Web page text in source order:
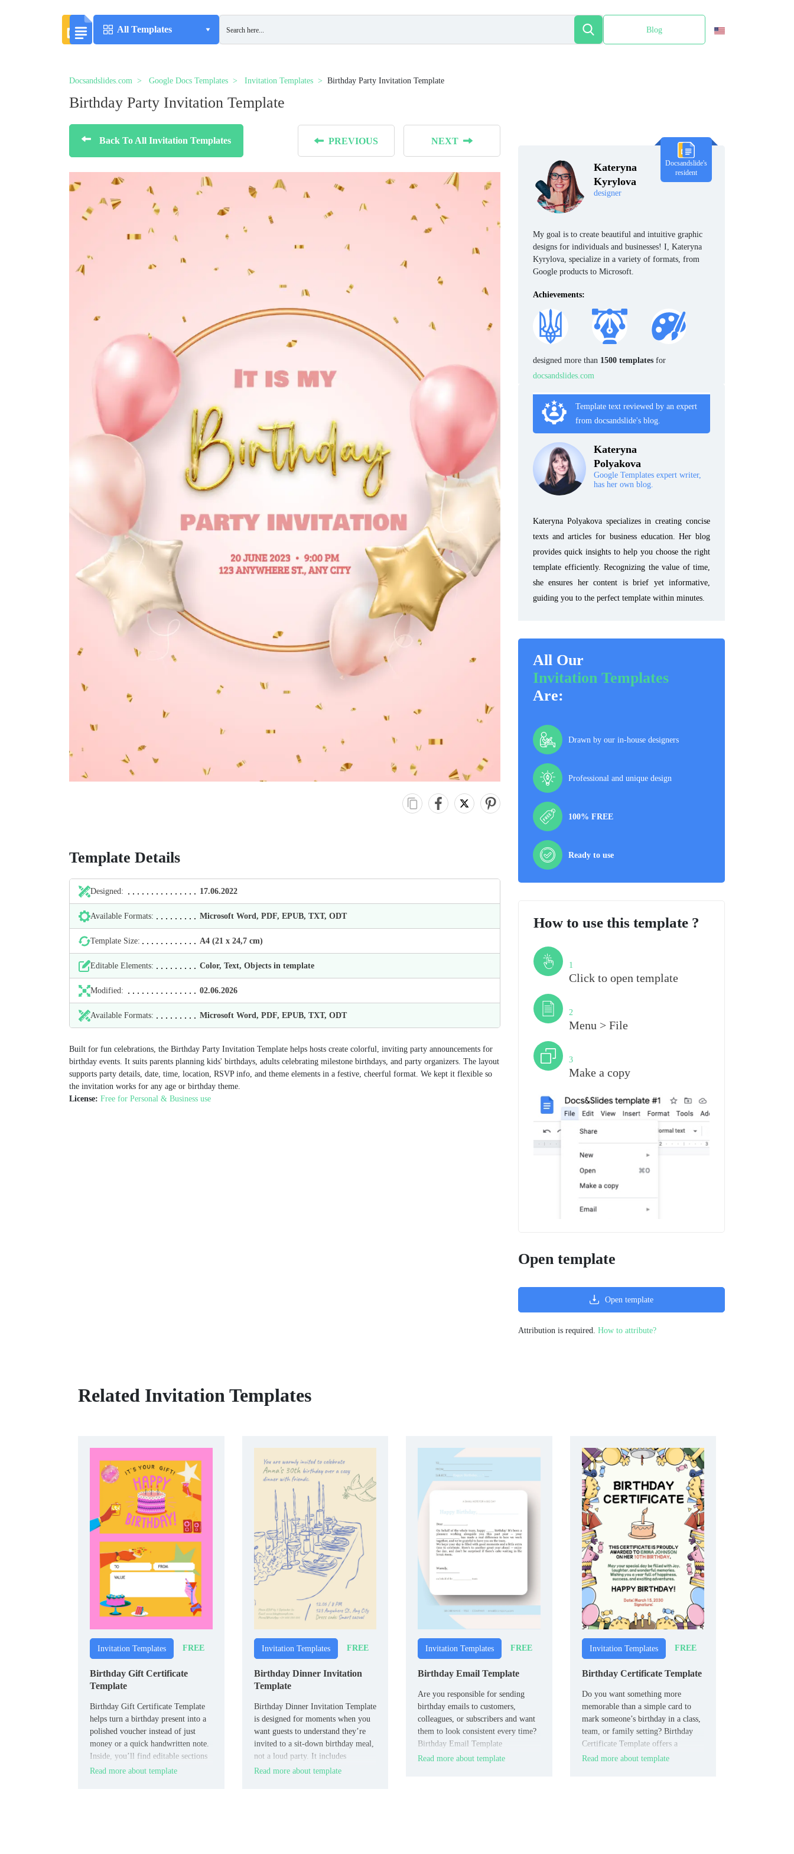
All Templates Blog
Docsandslides.com Google Docs Templates Invitation Templates Birthday Party Invitation Template
Birthday Party Invitation Template
Back To All Invitation Templates PREVIOUS NEXT
Template Details
Designed: 17.06.2022
Available Formats: Microsoft Word, PDF, EPUB, TXT, ODT
Template Size: А4 (21 х 24,7 cm)
Editable Elements: Color, Text, Objects in template
Modified: 02.06.2026
Available Formats: Microsoft Word, PDF, EPUB, TXT, ODT
Built for fun celebrations, the Birthday Party Invitation Template helps hosts create colorful, inviting party announcements for
birthday events. It suits parents planning kids' birthdays, adults celebrating milestone birthdays, and party organizers. The layout
supports party details, date, time, location, RSVP info, and theme elements in a festive, cheerful format. We kept it flexible so
the invitation works for any age or birthday theme.
License: Free for Personal & Business use
Kateryna
Kyrylova
designer
Docsandslide's
resident
My goal is to create beautiful and intuitive graphic
designs for individuals and businesses! I, Kateryna
Kyrylova, specialize in a variety of formats, from
Google products to Microsoft.
Achievements:
designed more than 1500 templates for
docsandslides.com
Template text reviewed by an expert
from docsandslide's blog.
Kateryna
Polyakova
Google Templates expert writer,
has her own blog.
Kateryna Polyakova specializes in creating concise
texts and articles for business education. Her blog
provides quick insights to help you choose the right
template efficiently. Recognizing the value of time,
she ensures her content is brief yet informative,
guiding you to the perfect template within minutes.
All Our
Invitation Templates
Are:
Drawn by our in-house designers
Professional and unique design
100% FREE
Ready to use
How to use this template ?
1
Click to open template
2
Menu > File
3
Make a copy
Open template
Open template
Attribution is required. How to attribute?
Related Invitation Templates
Invitation Templates FREE
Birthday Gift Certificate
Template
Birthday Gift Certificate Template
helps turn a birthday present into a
polished voucher instead of just
money or a quick handwritten note.
Inside, you’ll find editable sections
for the recipient’s name, description
Read more about template
Invitation Templates FREE
Birthday Dinner Invitation
Template
Birthday Dinner Invitation Template
is designed for moments when you
want guests to understand they’re
invited to a sit‑down birthday meal,
not a loud party. It includes
structured fields for date, time,
Read more about template
Invitation Templates FREE
Birthday Email Template
Are you responsible for sending
birthday emails to customers,
colleagues, or subscribers and want
them to look consistent every time?
Birthday Email Template
standardizes the structure with a
Read more about template
Invitation Templates FREE
Birthday Certificate Template
Do you want something more
memorable than a simple card to
mark someone’s birthday in a class,
team, or family setting? Birthday
Certificate Template offers a
certificate‑style page with a
Read more about template